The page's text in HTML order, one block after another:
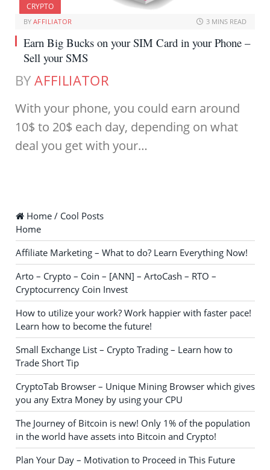
CRYPTO
BY AFFILIATOR 3 MINS READ
Earn Big Bucks on your SIM Card in your Phone –
Sell your SMS
BY AFFILIATOR
With your phone, you could earn around
10$ to 20$ each day, depending on what
deal you get with your…
Home / Cool Posts
Home
Affiliate Marketing – What to do? Learn Everything Now!
Arto – Crypto – Coin – [ANN] – ArtoCash – RTO –
Cryptocurrency Coin Invest
How to utilize your work? Work happier with faster pace!
Learn how to become the future!
Small Exchange List – Crypto Trading – Learn how to
Trade Short Tip
CryptoTab Browser – Unique Mining Browser which gives
you any Extra Money by using your CPU
The Journey of Bitcoin is new! Only 1% of the population
in the world have assets into Bitcoin and Crypto!
Plan Your Day – Motivation to Proceed in This Future